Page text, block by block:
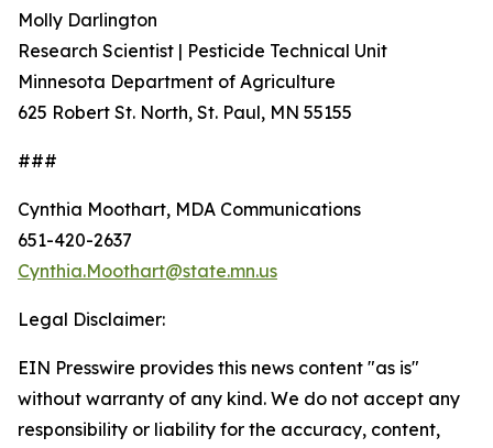
Molly Darlington
Research Scientist | Pesticide Technical Unit
Minnesota Department of Agriculture
625 Robert St. North, St. Paul, MN 55155
###
Cynthia Moothart, MDA Communications
651-420-2637
Cynthia.Moothart@state.mn.us
Legal Disclaimer:
EIN Presswire provides this news content "as is"
without warranty of any kind. We do not accept any
responsibility or liability for the accuracy, content,